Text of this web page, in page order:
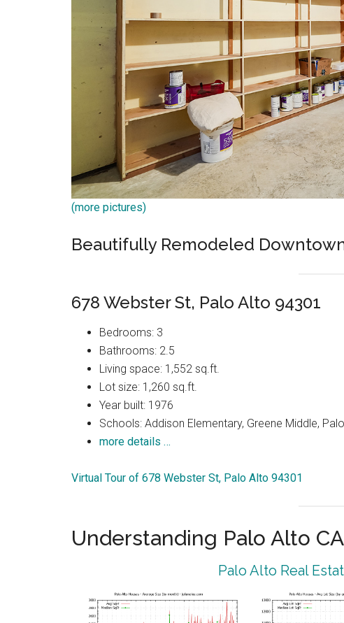
(more pictures)
Beautifully Remodeled
678 Webster St, Palo Alto 94301
Bedrooms: 3
Bathrooms: 2.5
Living space: 1,552 sq.ft.
Lot size: 1,260 sq.ft.
Year built: 1976
Schools: Addison Elementary, Greene Middle,
more details …
Virtual Tour of 678 Webster St, Palo Alto 94301
Understanding Palo Alto
Palo Alto Real